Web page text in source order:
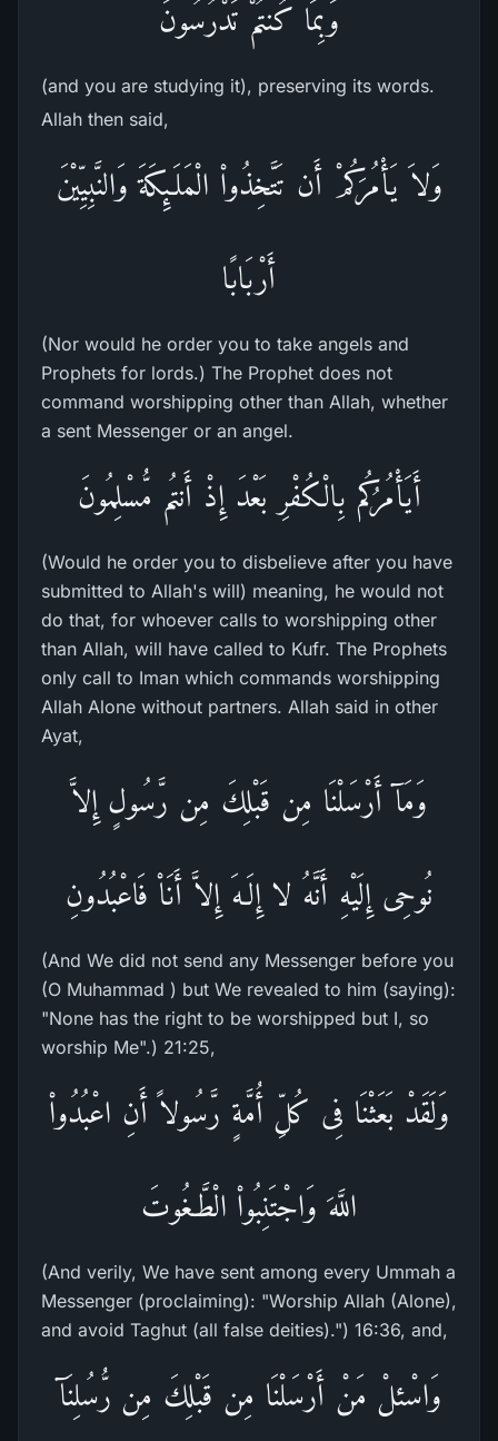
وَبِمَا كُنتُمْ تَدْرُسُونَ
(and you are studying it), preserving its words.
Allah then said,
وَلاَ يَأْمُرَكُمْ أَن تَتَّخِذُواْ الْمَلَـئِكَةَ وَالنَّبِيِّيْنَ
أَرْبَابًا
(Nor would he order you to take angels and
Prophets for lords.) The Prophet does not
command worshipping other than Allah, whether
a sent Messenger or an angel.
أَيَأْمُرُكُم بِالْكُفْرِ بَعْدَ إِذْ أَنتُم مُّسْلِمُونَ
(Would he order you to disbelieve after you have
submitted to Allah's will) meaning, he would not
do that, for whoever calls to worshipping other
than Allah, will have called to Kufr. The Prophets
only call to Iman which commands worshipping
Allah Alone without partners. Allah said in other
Ayat,
وَمَآ أَرْسَلْنَا مِن قَبْلِكَ مِن رَّسُولٍ إِلاَّ
نُوحِى إِلَيْهِ أَنَّهُ لا إِلَـهَ إِلاَّ أَنَاْ فَاعْبُدُونِ
(And We did not send any Messenger before you
(O Muhammad ) but We revealed to him (saying):
"None has the right to be worshipped but I, so
worship Me".) 21:25,
وَلَقَدْ بَعَثْنَا فِى كُلِّ أُمَّةٍ رَّسُولاً أَنِ اعْبُدُواْ
اللَّهَ وَاجْتَنِبُواْ الْطَّـغُوتَ
(And verily, We have sent among every Ummah a
Messenger (proclaiming): "Worship Allah (Alone),
and avoid Taghut (all false deities).") 16:36, and,
وَاسْئلْ مَنْ أَرْسَلْنَا مِن قَبْلِكَ مِن رُّسُلِنَآ